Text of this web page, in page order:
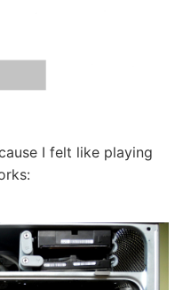
I felt like playing